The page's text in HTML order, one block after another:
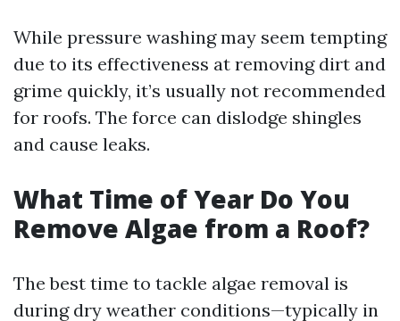
While pressure washing may seem tempting
due to its effectiveness at removing dirt and
grime quickly, it’s usually not recommended
for roofs. The force can dislodge shingles
and cause leaks.
What Time of Year Do You
Remove Algae from a Roof?
The best time to tackle algae removal is
during dry weather conditions—typically in